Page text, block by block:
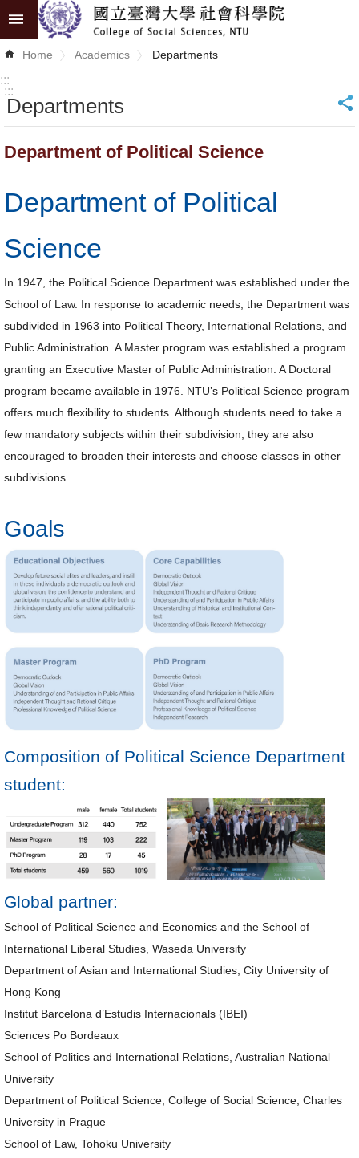
Skip to main content
Advanced
News
About
COSS
Academics
Research
Top
University
Project
Alumni
Home
SITEMAP
繁
體
中
文
Home Academics Departments
:::
:::
Departments _
Department of Political Science
Department of Political
Science
In 1947, the Political Science Department was established under the
School of Law. In response to academic needs, the Department was
subdivided in 1963 into Political Theory, International Relations, and
Public Administration. A Master program was established a program
granting an Executive Master of Public Administration. A Doctoral
program became available in 1976. NTU’s Political Science program
offers much flexibility to students. Although students need to take a
few mandatory subjects within their subdivision, they are also
encouraged to broaden their interests and choose classes in other
subdivisions.
Goals
Composition of Political Science Department
student:
Global partner:
School of Political Science and Economics and the School of
International Liberal Studies, Waseda University
Department of Asian and International Studies, City University of
Hong Kong
Institut Barcelona d’Estudis Internacionals (IBEI)
Sciences Po Bordeaux
School of Politics and International Relations, Australian National
University
Department of Political Science, College of Social Science, Charles
University in Prague
School of Law, Tohoku University